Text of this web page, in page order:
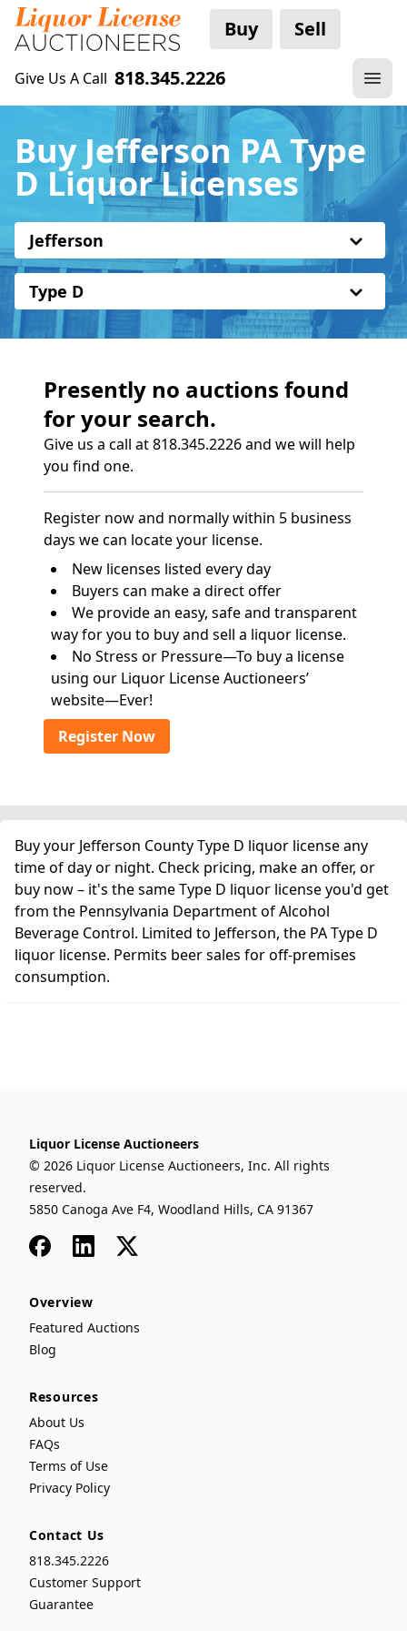
Buy Sell
Give Us A Call 818.345.2226
Buy Jefferson PA Type
D Liquor Licenses
Jefferson
Type D
Presently no auctions found
for your search.
Give us a call at 818.345.2226 and we will help
you find one.
Register now and normally within 5 business
days we can locate your license.
New licenses listed every day
Buyers can make a direct offer
We provide an easy, safe and transparent
way for you to buy and sell a liquor license.
No Stress or Pressure—To buy a license
using our Liquor License Auctioneers’
website—Ever!
Register Now
Buy your Jefferson County Type D liquor license any
time of day or night. Check pricing, make an offer, or
buy now – it's the same Type D liquor license you'd get
from the Pennsylvania Department of Alcohol
Beverage Control. Limited to Jefferson, the PA Type D
liquor license. Permits beer sales for off-premises
consumption.
Liquor License Auctioneers
© 2026 Liquor License Auctioneers, Inc. All rights
reserved.
5850 Canoga Ave F4, Woodland Hills, CA 91367
FacebookLinkedIn
x
Overview
Featured Auctions
Blog
Resources
About Us
FAQs
Terms of Use
Privacy Policy
Contact Us
818.345.2226
Customer Support
Guarantee